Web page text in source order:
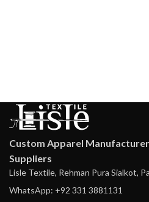
Custom Apparel
Suppliers
Lisle Textile, Rehman Pura Sialkot,
WhatsApp: +92 331 3881131